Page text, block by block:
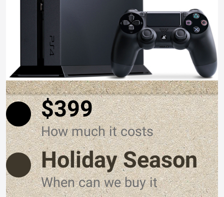
$399
How much it costs
Holiday Season
When can we buy it